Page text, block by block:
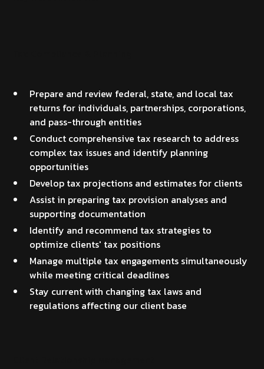
Prepare and review federal, state, and local tax
returns for individuals, partnerships, corporations,
and pass-through entities
Conduct comprehensive tax research to address
complex tax issues and identify planning
opportunities
Develop tax projections and estimates for clients
Assist in preparing tax provision analyses and
supporting documentation
Identify and recommend tax strategies to
optimize clients' tax positions
Manage multiple tax engagements simultaneously
while meeting critical deadlines
Stay current with changing tax laws and
regulations affecting our client base